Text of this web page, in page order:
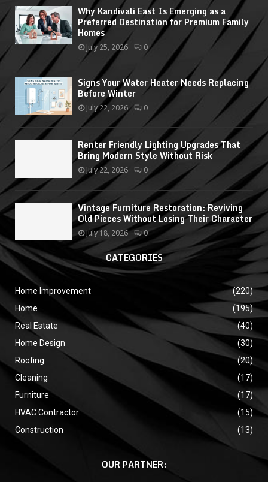
Why Kandivali East Is Emerging as a
Preferred Destination for Premium Family
Homes
July 25, 2026 0
Signs Your Water Heater Needs Replacing
Before Winter
July 22, 2026 0
Renter Friendly Lighting Upgrades That
Bring Modern Style Without Risk
July 22, 2026 0
Vintage Furniture Restoration: Reviving
Old Pieces Without Losing Their Character
July 18, 2026 0
CATEGORIES
Home Improvement
(220)
Home
(195)
Real Estate
(40)
Home Design
(30)
Roofing
(20)
Cleaning
(17)
Furniture
(17)
HVAC Contractor
(15)
Construction
(13)
OUR PARTNER: